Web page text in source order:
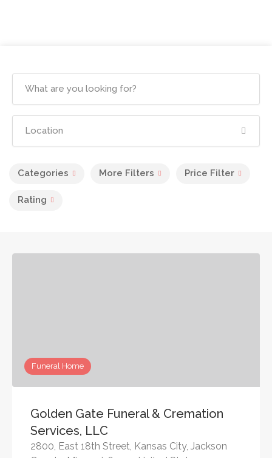
Categories More Filters Price Filter
Rating
Funeral Home
Golden Gate Funeral & Cremation
Services, LLC
2800, East 18th Street, Kansas City, Jackson